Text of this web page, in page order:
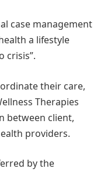
case management
a lifestyle
crisis”.
their care,
Therapies
between client,
providers.
by the